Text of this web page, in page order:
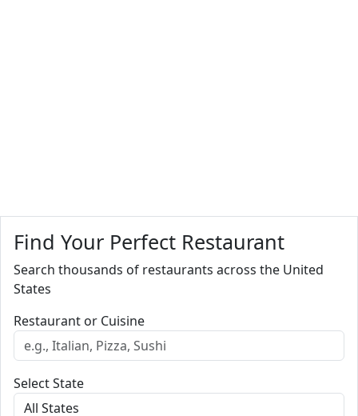
Find Your Perfect Restaurant
Search thousands of restaurants across the United
States
Restaurant or Cuisine
Select State